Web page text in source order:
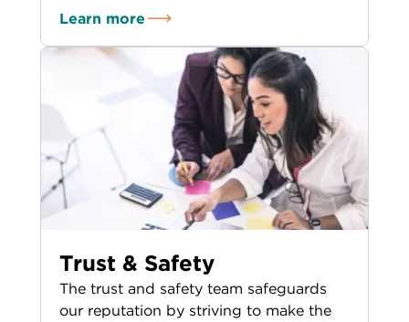
Learn more
Trust & Safety
The trust and safety team safeguards
our reputation by striving to make the